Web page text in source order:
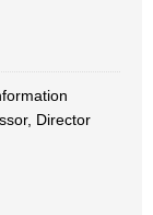
Director